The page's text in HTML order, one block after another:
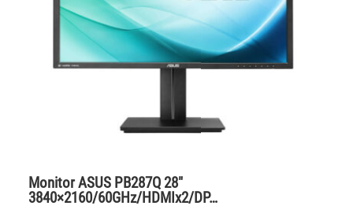
Monitor ASUS PB287Q 28″
3840×2160/60GHz/HDMIx2/DP…